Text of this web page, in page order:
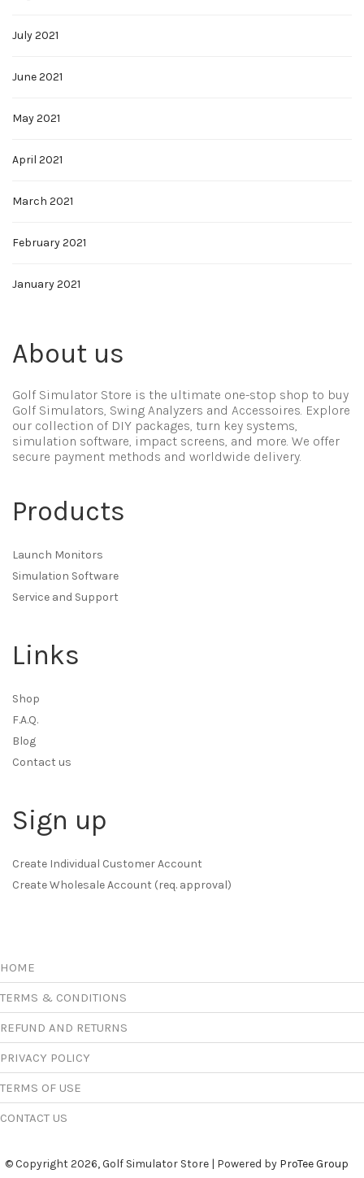
July 2021
June 2021
May 2021
April 2021
March 2021
February 2021
January 2021
About us
Golf Simulator Store is the ultimate one-stop shop to buy
Golf Simulators, Swing Analyzers and Accessoires. Explore
our collection of DIY packages, turn key systems,
simulation software, impact screens, and more. We offer
secure payment methods and worldwide delivery.
Products
Launch Monitors
Simulation Software
Service and Support
Links
Shop
F.A.Q.
Blog
Contact us
Sign up
Create Individual Customer Account
Create Wholesale Account (req. approval)
HOME
TERMS & CONDITIONS
REFUND AND RETURNS
PRIVACY POLICY
TERMS OF USE
CONTACT US
© Copyright 2026, Golf Simulator Store | Powered by ProTee Group